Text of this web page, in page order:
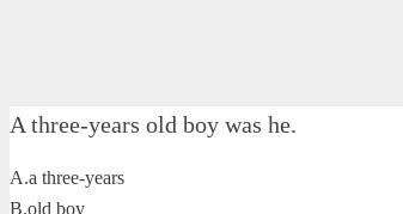
A three-years old boy was he.
A.a three-years
B.old boy